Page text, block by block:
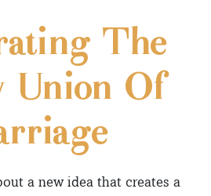
The
Union Of
a new idea that creates a